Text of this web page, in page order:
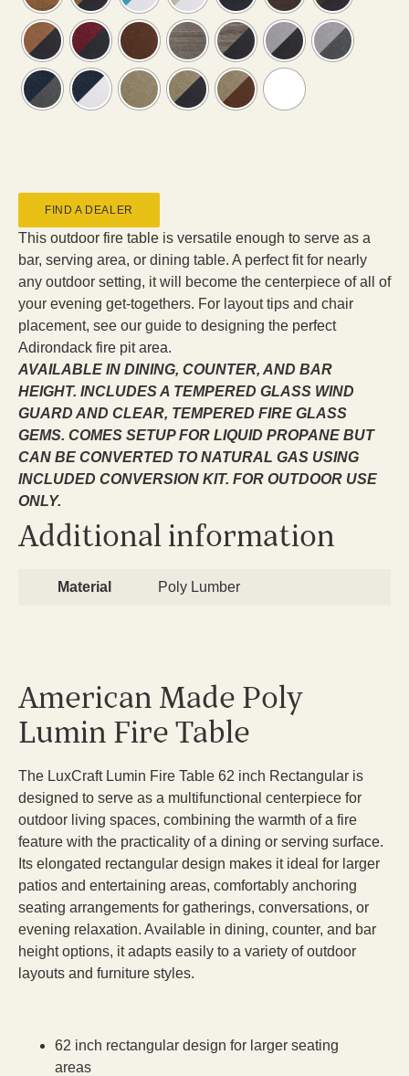
This outdoor fire table is versatile enough to serve as a
bar, serving area, or dining table. A perfect fit for nearly
any outdoor setting, it will become the centerpiece of all of
your evening get-togethers. For layout tips and chair
placement, see our guide to designing the perfect
Adirondack fire pit area.
AVAILABLE IN DINING, COUNTER, AND BAR
HEIGHT. INCLUDES A TEMPERED GLASS WIND
GUARD AND CLEAR, TEMPERED FIRE GLASS
GEMS. COMES SETUP FOR LIQUID PROPANE BUT
CAN BE CONVERTED TO NATURAL GAS USING
INCLUDED CONVERSION KIT. FOR OUTDOOR USE
ONLY.
FIND A DEALER
Additional information
Material Poly Lumber
American Made Poly
Lumin Fire Table
The LuxCraft Lumin Fire Table 62 inch Rectangular is
designed to serve as a multifunctional centerpiece for
outdoor living spaces, combining the warmth of a fire
feature with the practicality of a dining or serving surface.
Its elongated rectangular design makes it ideal for larger
patios and entertaining areas, comfortably anchoring
seating arrangements for gatherings, conversations, or
evening relaxation. Available in dining, counter, and bar
height options, it adapts easily to a variety of outdoor
layouts and furniture styles.
62 inch rectangular design for larger seating
areas